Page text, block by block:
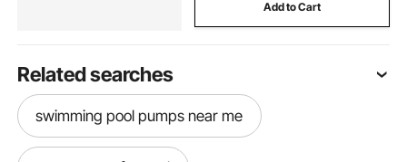
Add to Cart
Related searches
swimming pool pumps near me